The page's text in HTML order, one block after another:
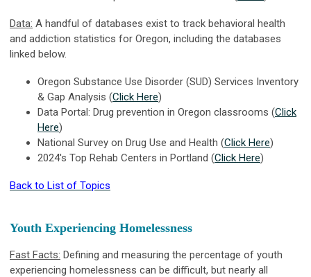
Data: A handful of databases exist to track behavioral health
and addiction statistics for Oregon, including the databases
linked below.
Oregon Substance Use Disorder (SUD) Services Inventory
& Gap Analysis (Click Here)
Data Portal: Drug prevention in Oregon classrooms (Click
Here)
National Survey on Drug Use and Health (Click Here)
2024's Top Rehab Centers in Portland (Click Here)
Back to List of Topics
Youth Experiencing Homelessness
Fast Facts: Defining and measuring the percentage of youth
experiencing homelessness can be difficult, but nearly all